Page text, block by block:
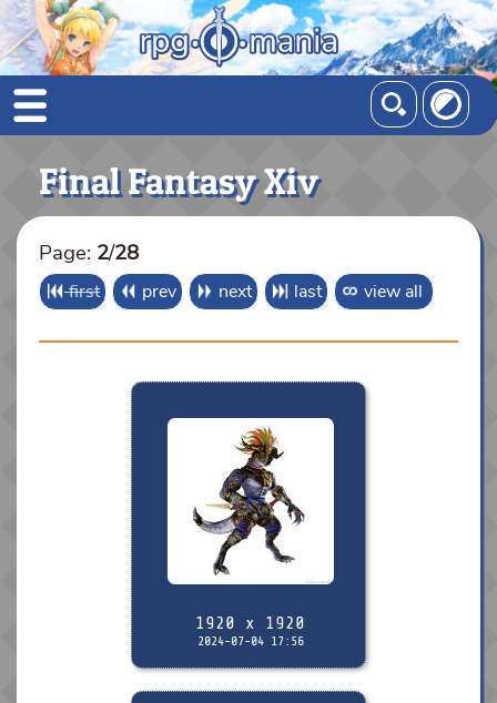
Final Fantasy Xiv
Page: 2/28
first prev next last view all
1920 x 1920
2024-07-04 17:56